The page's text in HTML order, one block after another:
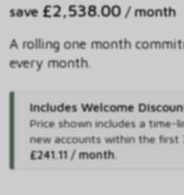
save £2,538.00 / month
A rolling one month
every month.
Includes Welcome
Price shown includes a time-
new accounts within the first
£241.11 / month.